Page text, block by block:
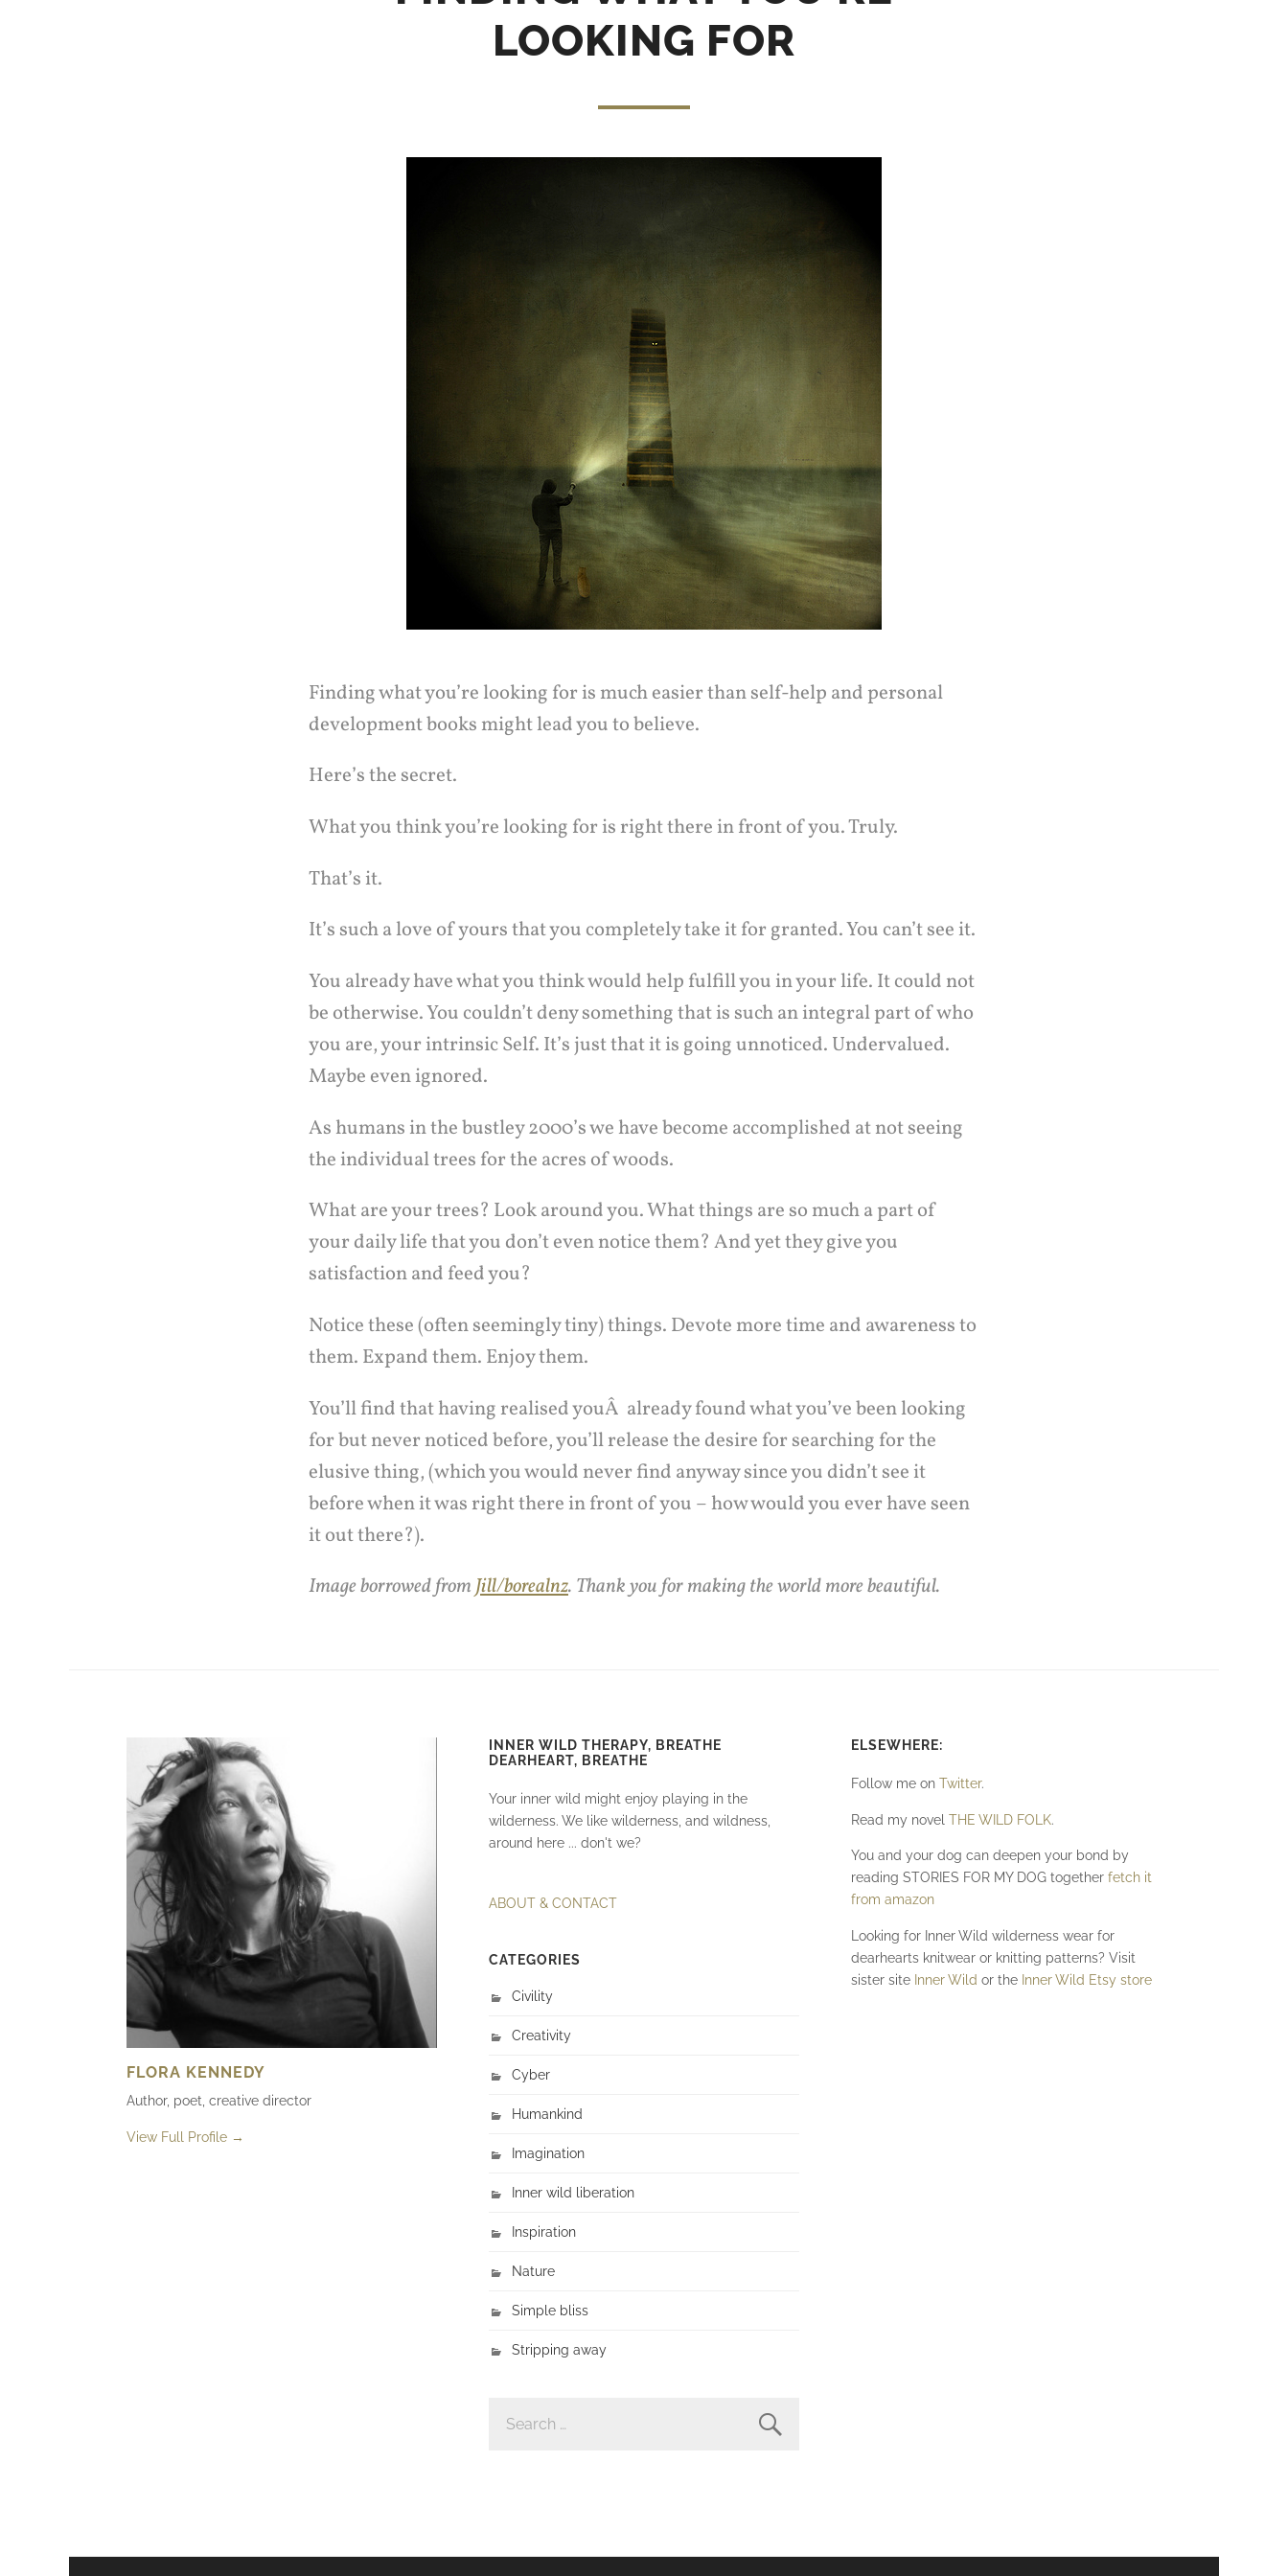
LOOKING FOR
Finding what you’re looking for is much easier than self-help and personal
development books might lead you to believe.
Here’s the secret.
What you think you’re looking for is right there in front of you. Truly.
That’s it.
It’s such a love of yours that you completely take it for granted. You can’t see it.
You already have what you think would help fulfill you in your life. It could not
be otherwise. You couldn’t deny something that is such an integral part of who
you are, your intrinsic Self. It’s just that it is going unnoticed. Undervalued.
Maybe even ignored.
As humans in the bustley 2000’s we have become accomplished at not seeing
the individual trees for the acres of woods.
What are your trees? Look around you. What things are so much a part of
your daily life that you don’t even notice them? And yet they give you
satisfaction and feed you?
Notice these (often seemingly tiny) things. Devote more time and awareness to
them. Expand them. Enjoy them.
You’ll find that having realised youÂ already found what you’ve been looking
for but never noticed before, you’ll release the desire for searching for the
elusive thing, (which you would never find anyway since you didn’t see it
before when it was right there in front of you – how would you ever have seen
it out there?).
Image borrowed fromJill/borealnz. Thank you for making the world more beautiful.
FLORA KENNEDY
Author, poet, creative director
View Full Profile →
INNER WILD THERAPY, BREATHE
DEARHEART, BREATHE
Your inner wild might enjoy playing in the
wilderness. We like wilderness, and wildness,
around here ... don't we?
ABOUT & CONTACT
CATEGORIES
Civility
Creativity
Cyber
Humankind
Imagination
Inner wild liberation
Inspiration
Nature
Simple bliss
Stripping away
FOR:
ELSEWHERE:
Follow me on Twitter.
Read my novel THE WILD FOLK.
You and your dog can deepen your bond by
reading STORIES FOR MY DOG together fetch it
from amazon
Looking for Inner Wild wilderness wear for
dearhearts knitwear or knitting patterns? Visit
sister site Inner Wild or the Inner Wild Etsy store